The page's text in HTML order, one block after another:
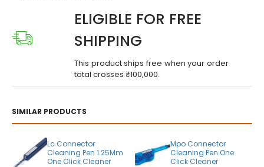
SIMILAR PRODUCTS
Lc Connector
Cleaning Pen 1.25Mm
One Click Cleaner
Mpo Connector
Cleaning Pen One
Click Cleaner
ELIGIBLE FOR FREE
SHIPPING
This product ships free when your order
total crosses ₹100,000.